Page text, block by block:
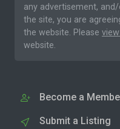
any advertisement,
the site, you are
the website. Please
website.
Become a
Submit a Listing